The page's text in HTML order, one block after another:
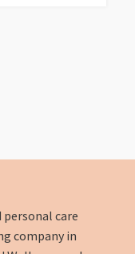
care
company in